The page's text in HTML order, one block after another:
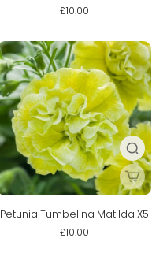
£10.00
Petunia Tumbelina Matilda X5
£10.00